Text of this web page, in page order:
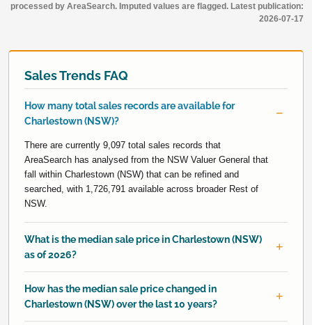
processed by AreaSearch. Imputed values are flagged. Latest publication:
2026-07-17
Sales Trends FAQ
How many total sales records are available for
Charlestown (NSW)?
There are currently 9,097 total sales records that
AreaSearch has analysed from the NSW Valuer General that
fall within Charlestown (NSW) that can be refined and
searched, with 1,726,791 available across broader Rest of
NSW.
What is the median sale price in Charlestown (NSW)
as of 2026?
How has the median sale price changed in
Charlestown (NSW) over the last 10 years?